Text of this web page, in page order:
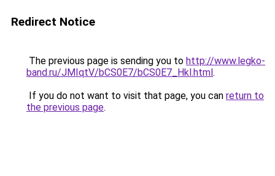
Redirect Notice
The previous page is sending you to http://www.legko-
band.ru/JMIqtV/bCS0E7/bCS0E7_Hkl.html.
If you do not want to visit that page, you can return to
the previous page.